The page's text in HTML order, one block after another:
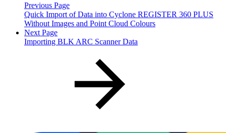
Previous Page
Quick Import of Data into Cyclone REGISTER 360 PLUS
Without Images and Point Cloud Colours
Next Page
Importing BLK ARC Scanner Data